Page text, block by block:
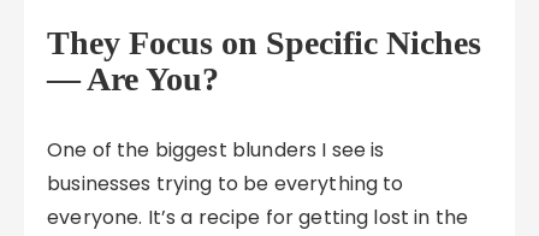
They Focus on Specific Niches
— Are You?
One of the biggest blunders I see is
businesses trying to be everything to
everyone. It’s a recipe for getting lost in the